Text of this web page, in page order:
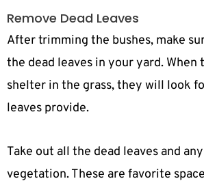
Remove Dead Leaves
After trimming the bushes, make
the dead leaves in your yard. When
shelter in the grass, they will look
leaves provide.
Take out all the dead leaves and
vegetation. These are favorite